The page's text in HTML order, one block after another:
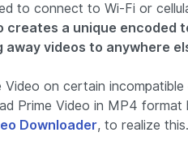
to connect to Wi-Fi or
creates a unique encoded
videos to anywhere
on certain
Prime Video in MP4
Downloader, to realize this.